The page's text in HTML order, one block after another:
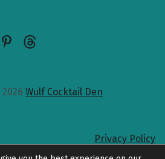
Wulf Cocktail Den
Privacy Policy
Back to top